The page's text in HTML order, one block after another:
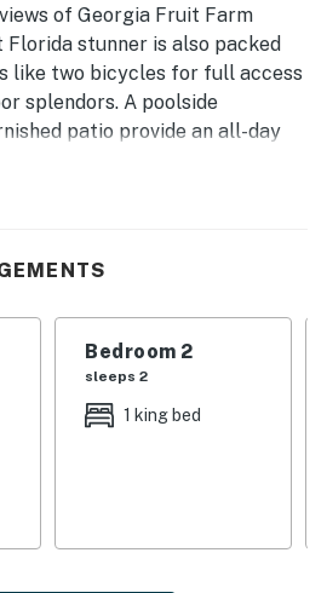
relaxing, and spending
of Georgia Fruit Farm
stunner is also packed
like two bicycles for full access
splendors. A poolside
patio provide an all-day
Retail shops, family-friendly
store, and a Publix
living space is beautifully
coastal living. The full kitchen
for home cooking or preparing
essentials like central air-
Bedroom 2
sleeps 2
1 king bed